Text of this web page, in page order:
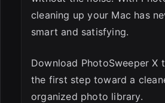
cleaning up your Mac has
smart and satisfying.
Download PhotoSweeper X
the first step toward a
organized photo library.